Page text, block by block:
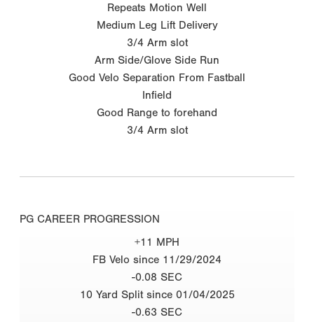
Repeats Motion Well
Medium Leg Lift Delivery
3/4 Arm slot
Arm Side/Glove Side Run
Good Velo Separation From Fastball
Infield
Good Range to forehand
3/4 Arm slot
PG CAREER PROGRESSION
+11 MPH
FB Velo since 11/29/2024
-0.08 SEC
10 Yard Split since 01/04/2025
-0.63 SEC